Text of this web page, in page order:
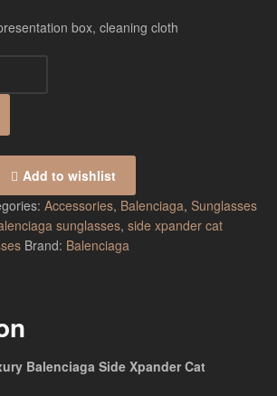
box, cleaning cloth
Add to wishlist
Accessories, Balenciaga, Sunglasses
sunglasses, side xpander cat
Brand: Balenciaga
Balenciaga Side Xpander Cat